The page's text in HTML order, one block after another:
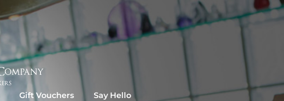
Gift Vouchers Say Hello